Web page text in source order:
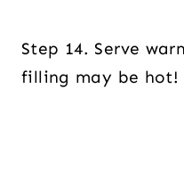
Step 14. Serve
filling may be hot!